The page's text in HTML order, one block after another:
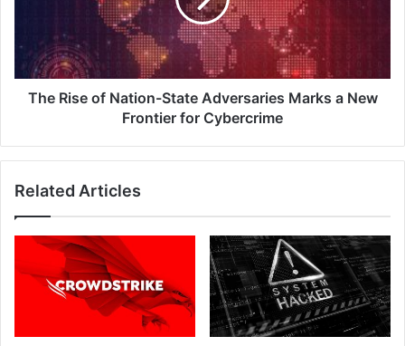
New
Frontier
The Rise of Nation-State Adversaries Marks a New
Frontier for Cybercrime
Related Articles